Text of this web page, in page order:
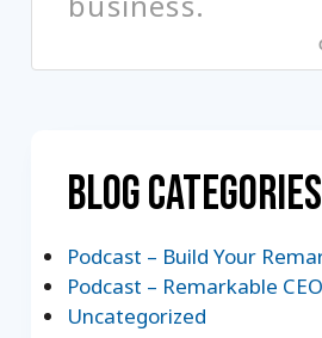
Blog Categories
Podcast – Build Your
Podcast – Remarkable CEO
Uncategorized